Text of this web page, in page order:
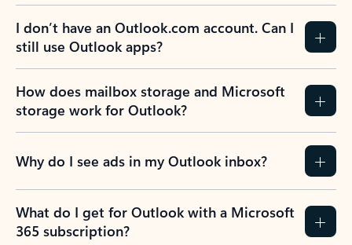
I don’t have an Outlook.com account. Can I
still use Outlook apps?
How does mailbox storage and Microsoft
storage work for Outlook?
Why do I see ads in my Outlook inbox?
What do I get for Outlook with a Microsoft
365 subscription?